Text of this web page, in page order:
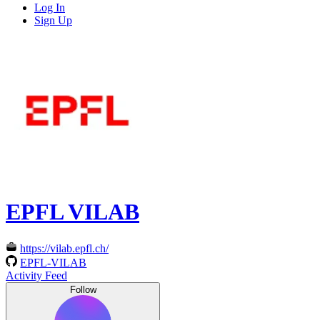
Log In
Sign Up
EPFL VILAB
https://vilab.epfl.ch/
EPFL-VILAB
Activity Feed
Follow